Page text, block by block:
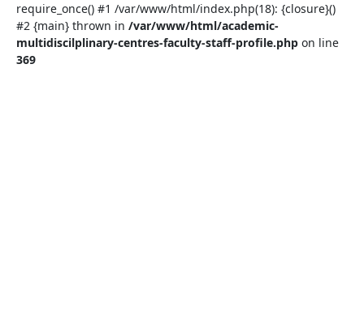
require_once() #1 /var/www/html/index.php(18): {closure}()
#2 {main} thrown in /var/www/html/academic-
multidiscilplinary-centres-faculty-staff-profile.php on line
369